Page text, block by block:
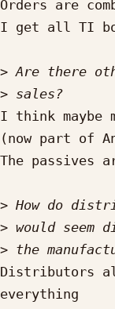
Orders are
I get all TI
>
>
I think maybe
(now part of
The passives
>
>
>
Distributors
everything